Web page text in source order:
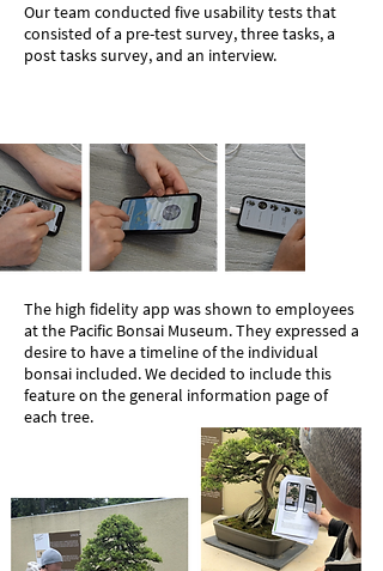
Our team conducted five usability tests that
consisted of a pre-test survey, three tasks, a
post tasks survey, and an interview.
The high fidelity app was shown to employees
at the Pacific Bonsai Museum. They expressed a
desire to have a timeline of the individual
bonsai included. We decided to include this
feature on the general information page of
each tree.